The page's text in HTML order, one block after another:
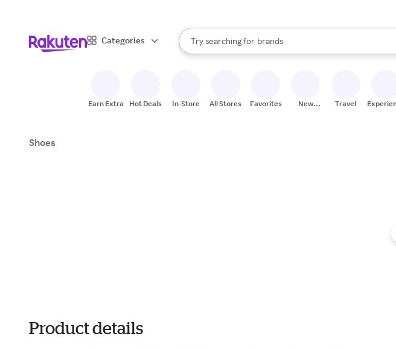
Categories
Search Rakuten
Try searching for
stores
brands
groceries
When autocomplete results are available, use the up
Earn Extra Hot Deals In-Store All Stores Favorites
New
Travel
Shoes
Product details